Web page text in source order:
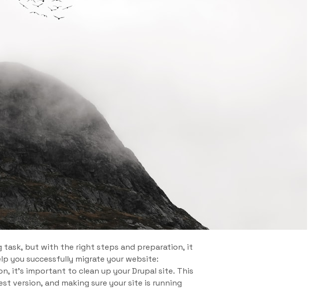
task, but with the right steps and preparation, it
you successfully migrate your website:
it’s important to clean up your Drupal site. This
version, and making sure your site is running